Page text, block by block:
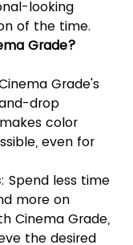
looking
of the time.
Grade?
Grade's
drop
color
even for
: Spend less time
more on
Cinema Grade,
the desired